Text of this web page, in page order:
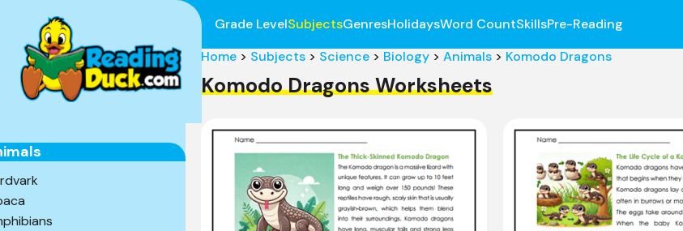
Grade LevelSubjectsGenresHolidaysWord CountSkillsPre-Reading
Home > Subjects > Science > Biology > Animals > Komodo Dragons
Komodo Dragons Worksheets